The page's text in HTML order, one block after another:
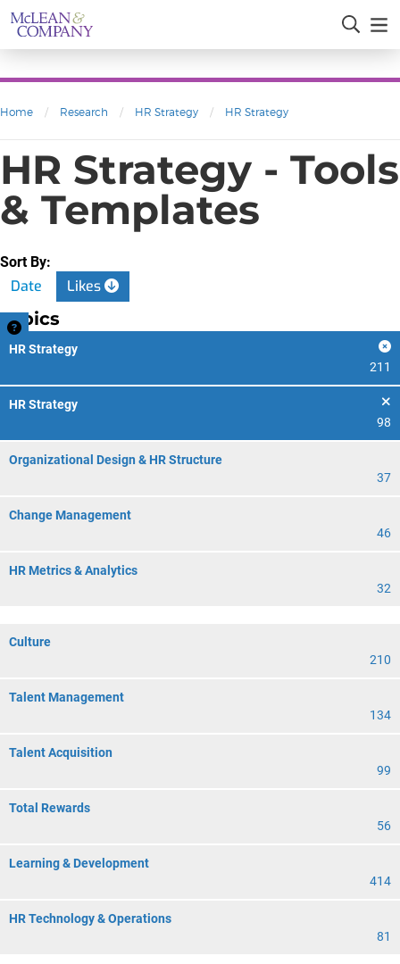
Home / Research / HR Strategy / HR Strategy
HR Strategy - Tools
& Templates
Sort By:
Date Likes
Topics
HR Strategy
211
HR Strategy
98
Organizational Design & HR Structure
37
Change Management
46
HR Metrics & Analytics
32
Culture
210
Talent Management
134
Talent Acquisition
99
Total Rewards
56
Learning & Development
414
HR Technology & Operations
81